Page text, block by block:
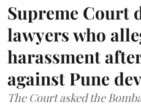
Supreme Court
lawyers who
harassment
against Pune
The Court asked the